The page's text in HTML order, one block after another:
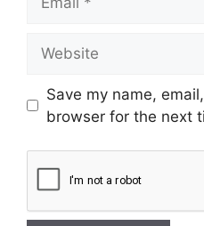
Save my name,
browser for the next